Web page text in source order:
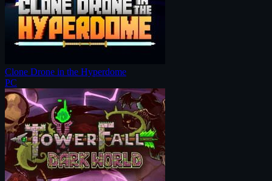
Clone Drone in the Hyperdome
PC